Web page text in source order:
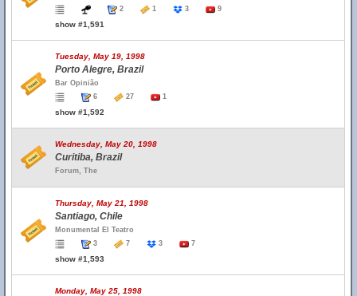
2
1 3 9
show #1,591
Tuesday, May 19, 1998
Porto Alegre, Brazil
Bar Opinião
6
27 1
show #1,592
Wednesday, May 20, 1998
Curitiba, Brazil
Forum, The
Thursday, May 21, 1998
Santiago, Chile
Monumental El Teatro
3
7 3 7
show #1,593
Monday, May 25, 1998